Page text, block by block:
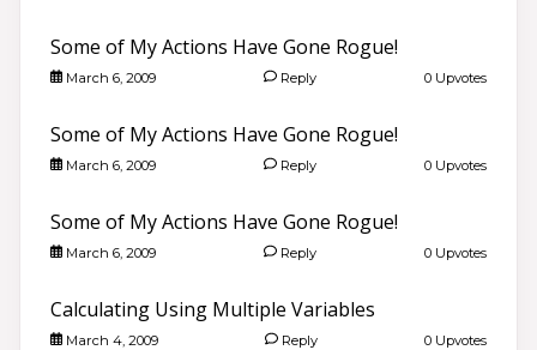
Some of My Actions Have Gone Rogue!
March 6, 2009 Reply 0 Upvotes
Some of My Actions Have Gone Rogue!
March 6, 2009 Reply 0 Upvotes
Some of My Actions Have Gone Rogue!
March 6, 2009 Reply 0 Upvotes
Calculating Using Multiple Variables
March 4, 2009 Reply 0 Upvotes